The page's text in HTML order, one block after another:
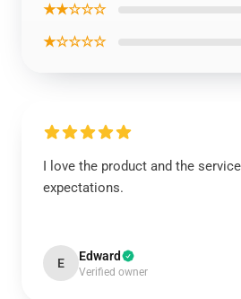
★★☆☆☆
★☆☆☆☆
I love the product and the
expectations.
E Edward
Verified owner